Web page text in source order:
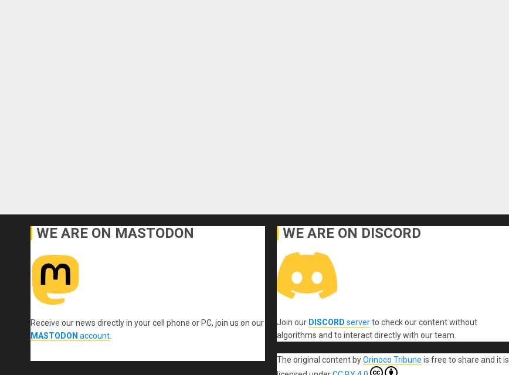
WE ARE ON MASTODON
Receive our news directly in your cell phone or PC, join us on our
MASTODON account.
WE ARE ON DISCORD
Join our DISCORD serverto check our content without
algorithms and to interact directly with our team.
The original contentbyOrinoco Tribune is free to share and it is